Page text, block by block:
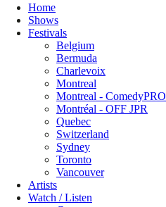
Home
Shows
Festivals
Belgium
Bermuda
Charlevoix
Montreal
Montreal - ComedyPRO
Montréal - OFF JPR
Quebec
Switzerland
Sydney
Toronto
Vancouver
Artists
Watch / Listen